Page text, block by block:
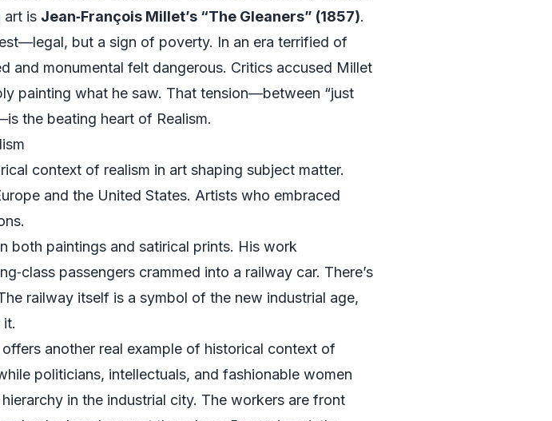
art is Jean‑François Millet’s “The Gleaners” (1857).
but a sign of poverty. In an era terrified of
and monumental felt dangerous. Critics accused Millet
painting what he saw. That tension—between “just
the beating heart of Realism.
context of realism in art shaping subject matter.
and the United States. Artists who embraced
both paintings and satirical prints. His work
passengers crammed into a railway car. There’s
railway itself is a symbol of the new industrial age,
it.
offers another real example of historical context of
politicians, intellectuals, and fashionable women
in the industrial city. The workers are front